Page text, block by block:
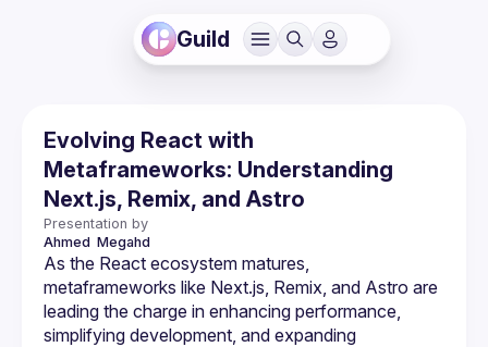
Guild
Evolving React with
Metaframeworks: Understanding
Next.js, Remix, and Astro
Presentation by
Ahmed Megahd
As the React ecosystem matures,
metaframeworks like Next.js, Remix, and Astro are
leading the charge in enhancing performance,
simplifying development, and expanding